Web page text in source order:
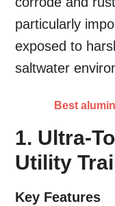
particularly
exposed to
saltwater
Best
1. Ultra-
Utility
Key Features